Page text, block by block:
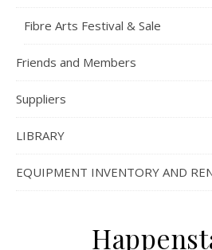
Fibre Arts Festival & Sale
Friends and Members
Suppliers
LIBRARY
EQUIPMENT INVENTORY AND